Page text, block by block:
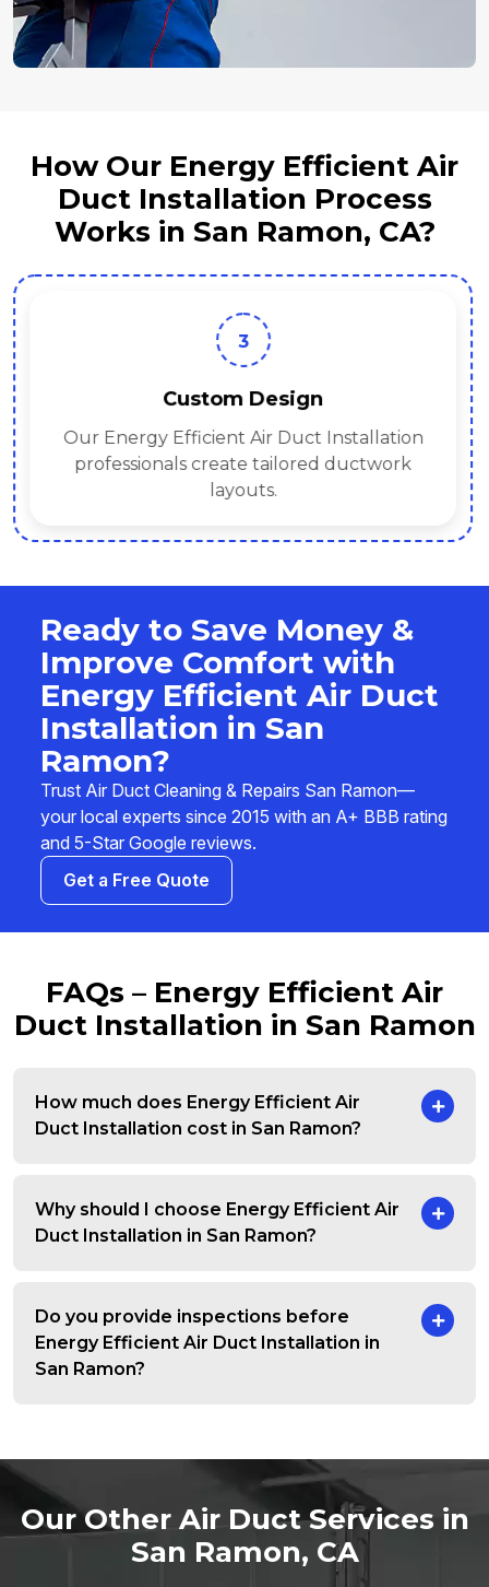
How Our Energy Efficient Air
Duct Installation Process
Works in San Ramon, CA?
3
Custom Design
Our Energy Efficient Air Duct Installation
professionals create tailored ductwork
layouts.
Ready to Save Money &
Improve Comfort with
Energy Efficient Air Duct
Installation in San
Ramon?
Trust Air Duct Cleaning & Repairs San Ramon—
your local experts since 2015 with an A+ BBB rating
and 5-Star Google reviews.
Get a Free Quote
FAQs – Energy Efficient Air
Duct Installation in San Ramon
How much does Energy Efficient Air
Duct Installation cost in San Ramon?
Why should I choose Energy Efficient Air
Duct Installation in San Ramon?
Do you provide inspections before
Energy Efficient Air Duct Installation in
San Ramon?
Our Other Air Duct Services in
San Ramon, CA